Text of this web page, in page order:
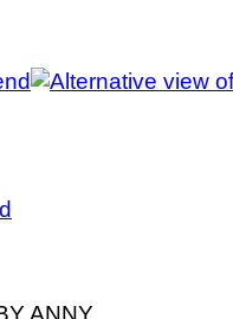
ANNY